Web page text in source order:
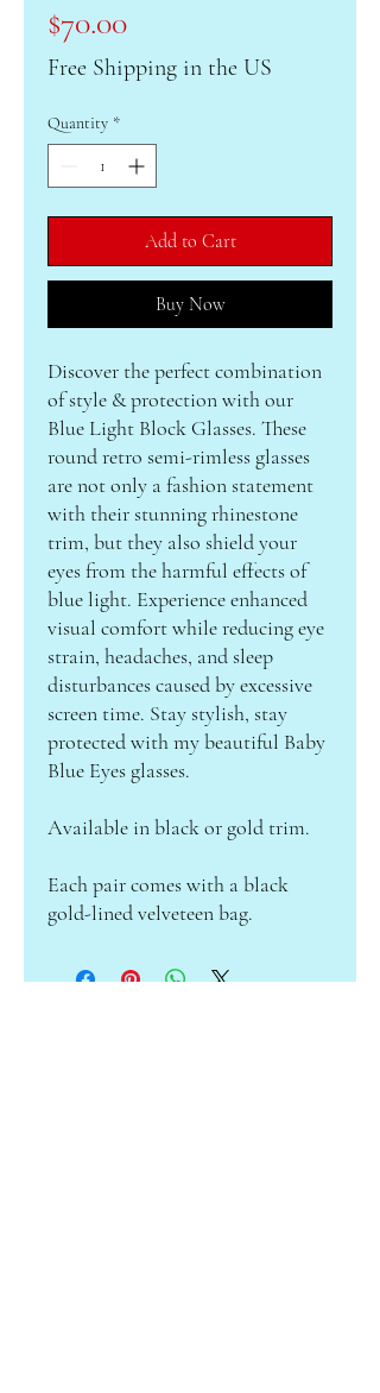
$70.00Price
Free Shipping in the US
Quantity *
Add to Cart
Buy Now
Discover the perfect combination
of style & protection with our
Blue Light Block Glasses. These
round retro semi-rimless glasses
are not only a fashion statement
with their stunning rhinestone
trim, but they also shield your
eyes from the harmful effects of
blue light. Experience enhanced
visual comfort while reducing eye
strain, headaches, and sleep
disturbances caused by excessive
screen time. Stay stylish, stay
protected with my beautiful Baby
Blue Eyes glasses.
Available in black or gold trim.
Each pair comes with a black
gold-lined velveteen bag.